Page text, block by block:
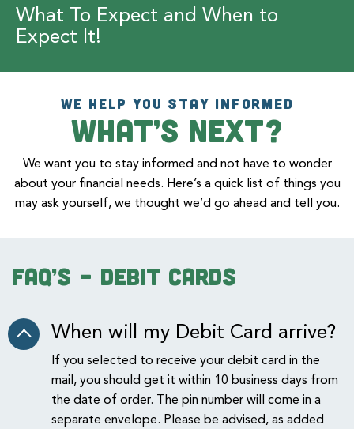
What To Expect and When to
Expect It!
WE HELP YOU STAY INFORMED
What’s Next?
We want you to stay informed and not have to wonder
about your financial needs. Here’s a quick list of things you
may ask yourself, we thought we’d go ahead and tell you.
FAQ’s – Debit Cards
When will my Debit Card arrive?
If you selected to receive your debit card in the
mail, you should get it within 10 business days from
the date of order. The pin number will come in a
separate envelope. Please be advised, as added